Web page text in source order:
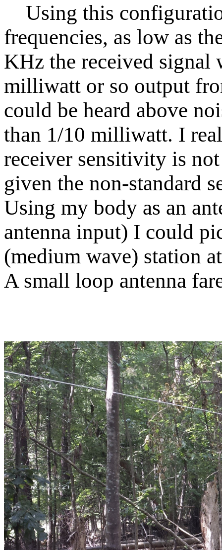
Using this
frequencies, as low as
KHz the received signal
milliwatt or so output
could be heard above
than 1/10 milliwatt. I
receiver sensitivity is
given the non-standard
Using my body as an
antenna input) I could
(medium wave) station
A small loop antenna